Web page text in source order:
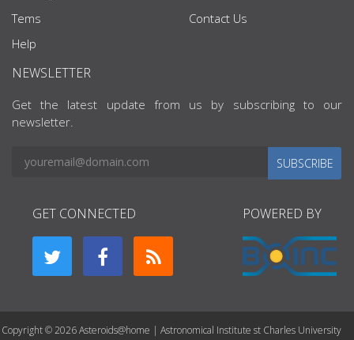
Tems
Help
Contact Us
NEWSLETTER
Get the latest update from us by subscribing to our
newsletter.
SUBSCRIBE
GET CONNECTED POWERED BY
Copyright © 2026 Asteroids@home | Astronomical Institute st Charles University